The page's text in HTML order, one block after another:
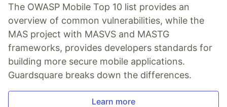
The OWASP Mobile Top 10 list provides an
overview of common vulnerabilities, while the
MAS project with MASVS and MASTG
frameworks, provides developers standards for
building more secure mobile applications.
Guardsquare breaks down the differences.
Learn more